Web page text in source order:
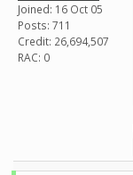
Joined: 16 Oct 05
Posts: 711
Credit: 26,694,507
RAC: 0